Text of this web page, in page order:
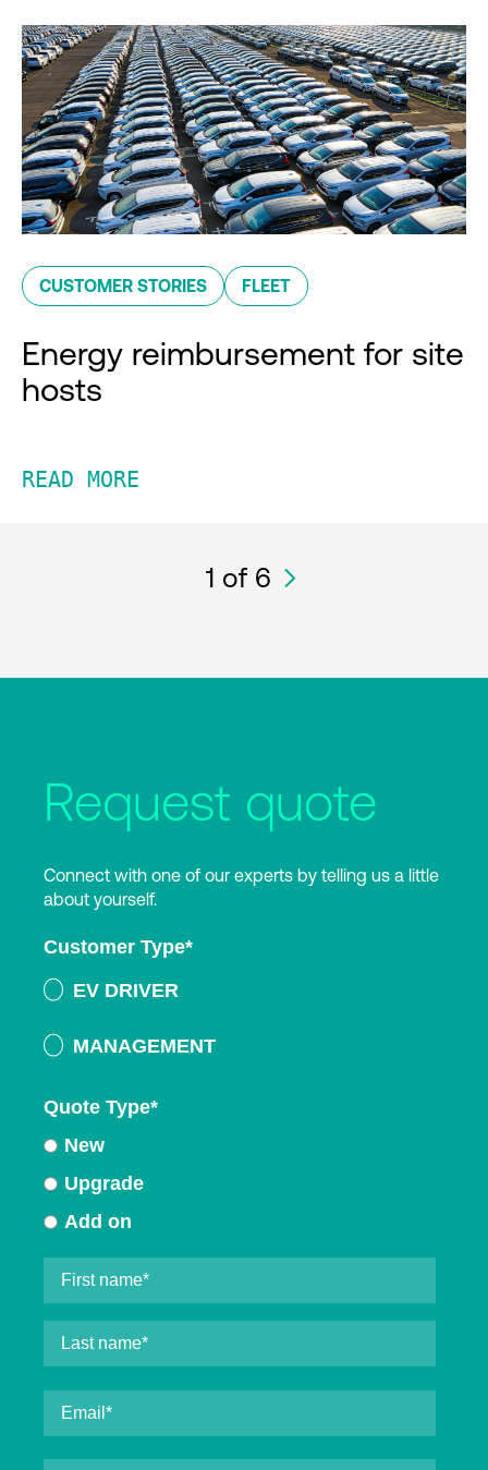
CUSTOMER STORIES FLEET
Energy reimbursement for site
hosts
READ MORE
1 of 6
Request quote
Connect with one of our experts by telling us a little
about yourself.
Customer Type*
EV DRIVER
MANAGEMENT
Quote Type*
New
Upgrade
Add on